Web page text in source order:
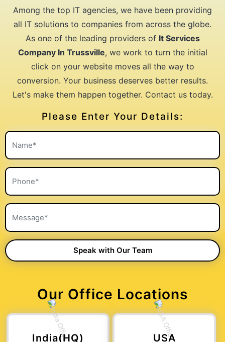
Among the top IT agencies, we have been providing
all IT solutions to companies from across the globe.
As one of the leading providers of It Services
Company In Trussville, we work to turn the initial
click on your website moves all the way to
conversion. Your business deserves better results.
Let's make them happen together. Contact us today.
Please Enter Your Details:
Our Office Locations
India(HQ) USA